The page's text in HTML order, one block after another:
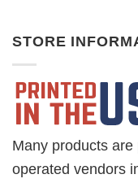
STORE
Many products
operated vendors